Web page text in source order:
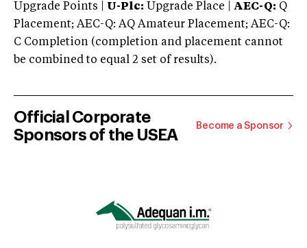
Upgrade Points | U-Plc: Upgrade Place | AEC-Q: Q
Placement; AEC-Q: AQ Amateur Placement; AEC-Q:
C Completion (completion and placement cannot
be combined to equal 2 set of results).
Official Corporate
Sponsors of the USEA
Become a Sponsor